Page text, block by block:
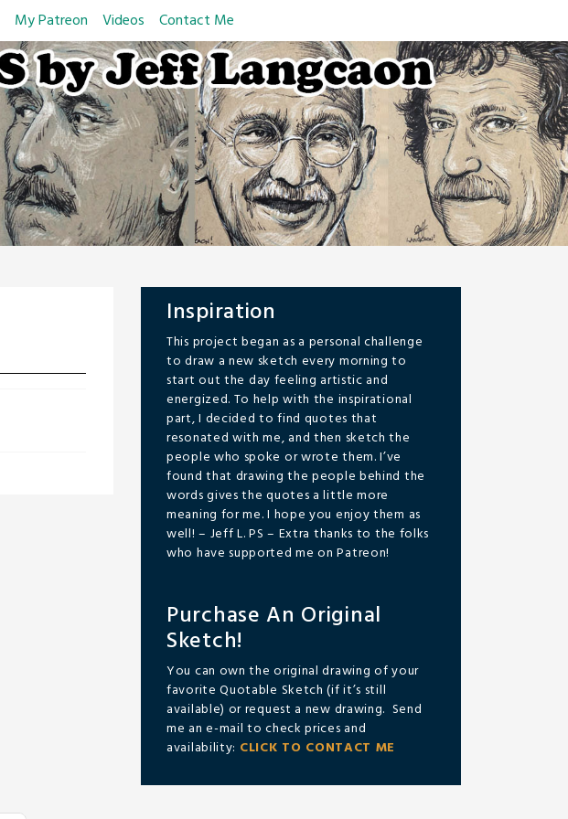
My Patreon Videos Contact Me
Inspiration
This project began as a personal challenge
to draw a new sketch every morning to
start out the day feeling artistic and
energized. To help with the inspirational
part, I decided to find quotes that
resonated with me, and then sketch the
people who spoke or wrote them. I’ve
found that drawing the people behind the
words gives the quotes a little more
meaning for me. I hope you enjoy them as
well! – Jeff L. PS – Extra thanks to the folks
who have supported me on Patreon!
Purchase An Original
Sketch!
You can own the original drawing of your
favorite Quotable Sketch (if it’s still
available) or request a new drawing. Send
me an e-mail to check prices and
availability: CLICK TO CONTACT ME